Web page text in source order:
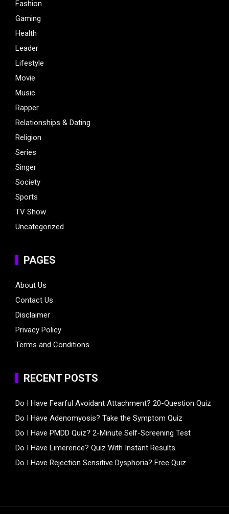
Fashion
Gaming
Health
Leader
Lifestyle
Movie
Music
Rapper
Relationships & Dating
Religion
Series
Singer
Society
Sports
TV Show
Uncategorized
PAGES
About Us
Contact Us
Disclaimer
Privacy Policy
Terms and Conditions
RECENT POSTS
Do I Have Fearful Avoidant Attachment? 20-Question Quiz
Do I Have Adenomyosis? Take the Symptom Quiz
Do I Have PMDD Quiz? 2-Minute Self-Screening Test
Do I Have Limerence? Quiz With Instant Results
Do I Have Rejection Sensitive Dysphoria? Free Quiz